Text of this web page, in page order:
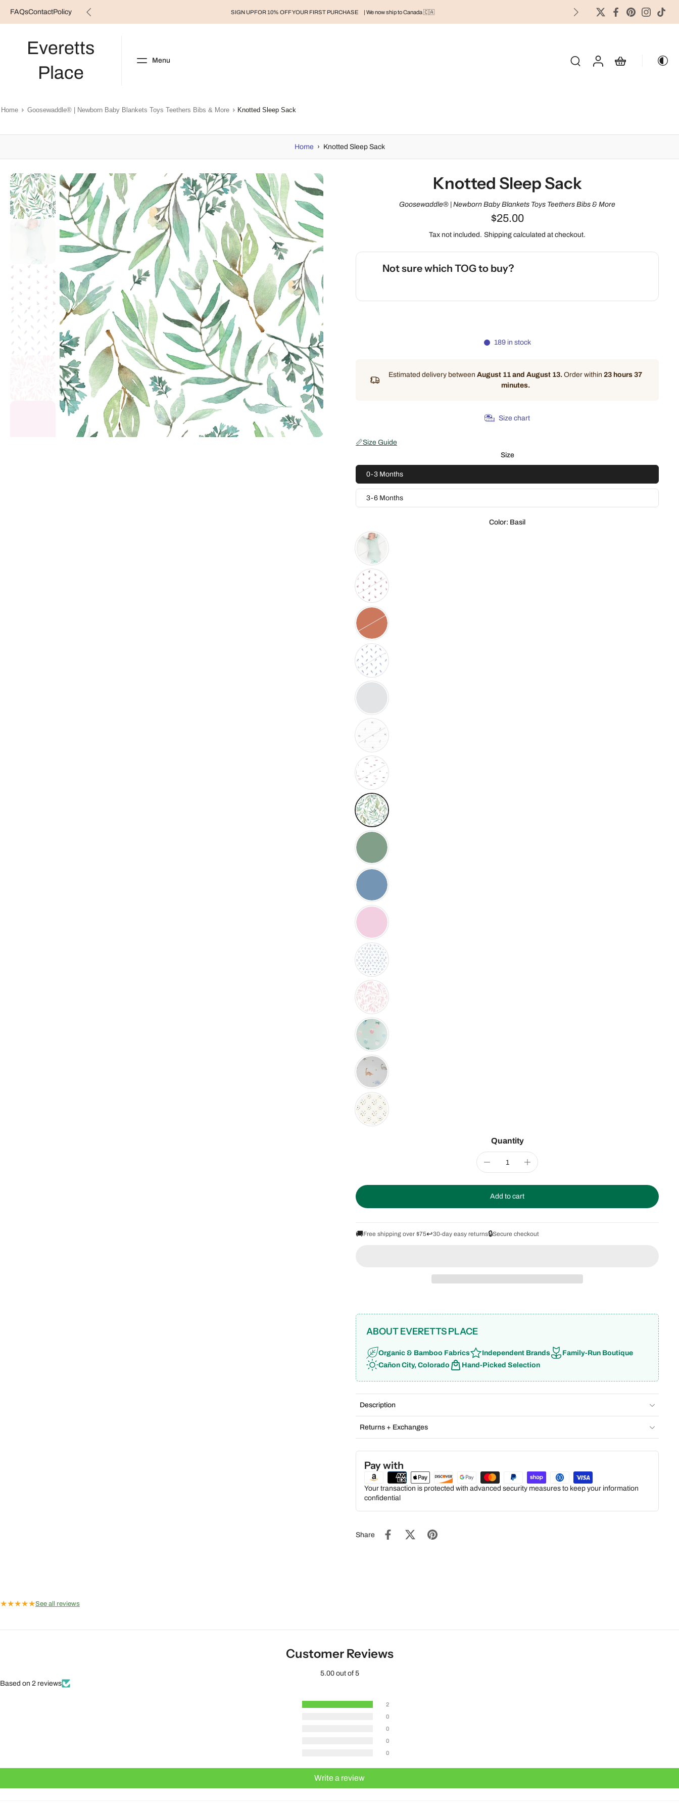
Skip
to
FAQsContactPolicy SIGN UP FOR 10% OFF YOUR FIRST PURCHASE | We now ship to Canada 🇨🇦
Everetts
Place
Menu
NEW ARRIVALS BRAND BABY BABY CLOTHES
Home Goosewaddle® | Newborn Baby Blankets Toys Teethers Bibs & More Knotted Sleep Sack
Home › Knotted Sleep Sack
Skip
to
product
information
Knotted Sleep Sack
Goosewaddle® | Newborn Baby Blankets Toys Teethers Bibs & More
$25.00
Tax not included. Shipping calculated at checkout.
Not sure which TOG to buy?
189 in stock
Estimated delivery between August 11 and August 13. Order within 23 hours 37
minutes.
Size chart
📏Size Guide
Size
0-3 Months
3-6 Months
Color: Basil
Quantity
Add to cart
🚚Free shipping over $75↩️30-day easy returns🔒Secure checkout
ABOUT EVERETTS PLACE
Organic & Bamboo Fabrics Independent Brands
Family-Run Boutique
Cañon City, Colorado
Hand-Picked Selection
Description
Returns + Exchanges
Pay with
Your transaction is protected with advanced security measures to keep your information
confidential
Share
★★★★★See all reviews
Customer Reviews
5.00 out of 5
Based on 2 reviews
2
0
0
0
0
Write a review